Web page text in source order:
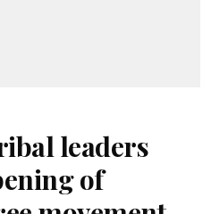
leaders
of